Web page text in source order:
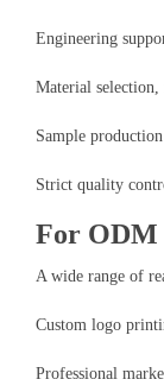
Engineering
Material selection,
Sample
Strict quality
For ODM
A wide range of
Custom logo
Professional